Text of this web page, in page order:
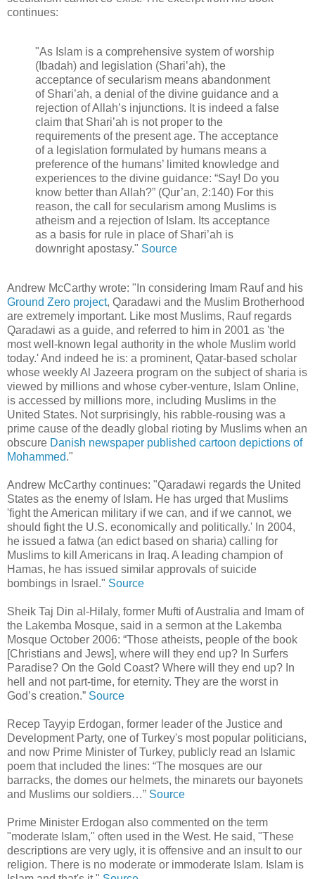
continues:
"As Islam is a comprehensive system of worship
(Ibadah) and legislation (Shari’ah), the
acceptance of secularism means abandonment
of Shari’ah, a denial of the divine guidance and a
rejection of Allah’s injunctions. It is indeed a false
claim that Shari’ah is not proper to the
requirements of the present age. The acceptance
of a legislation formulated by humans means a
preference of the humans’ limited knowledge and
experiences to the divine guidance: “Say! Do you
know better than Allah?” (Qur’an, 2:140) For this
reason, the call for secularism among Muslims is
atheism and a rejection of Islam. Its acceptance
as a basis for rule in place of Shari’ah is
downright apostasy." Source
Andrew McCarthy wrote: "In considering Imam Rauf and his
Ground Zero project, Qaradawi and the Muslim Brotherhood
are extremely important. Like most Muslims, Rauf regards
Qaradawi as a guide, and referred to him in 2001 as 'the
most well-known legal authority in the whole Muslim world
today.' And indeed he is: a prominent, Qatar-based scholar
whose weekly Al Jazeera program on the subject of sharia is
viewed by millions and whose cyber-venture, Islam Online,
is accessed by millions more, including Muslims in the
United States. Not surprisingly, his rabble-rousing was a
prime cause of the deadly global rioting by Muslims when an
obscure Danish newspaper published cartoon depictions of
Mohammed."
Andrew McCarthy continues: "Qaradawi regards the United
States as the enemy of Islam. He has urged that Muslims
'fight the American military if we can, and if we cannot, we
should fight the U.S. economically and politically.' In 2004,
he issued a fatwa (an edict based on sharia) calling for
Muslims to kill Americans in Iraq. A leading champion of
Hamas, he has issued similar approvals of suicide
bombings in Israel." Source
Sheik Taj Din al-Hilaly, former Mufti of Australia and Imam of
the Lakemba Mosque, said in a sermon at the Lakemba
Mosque October 2006: “Those atheists, people of the book
[Christians and Jews], where will they end up? In Surfers
Paradise? On the Gold Coast? Where will they end up? In
hell and not part-time, for eternity. They are the worst in
God’s creation.” Source
Recep Tayyip Erdogan, former leader of the Justice and
Development Party, one of Turkey's most popular politicians,
and now Prime Minister of Turkey, publicly read an Islamic
poem that included the lines: “The mosques are our
barracks, the domes our helmets, the minarets our bayonets
and Muslims our soldiers…” Source
Prime Minister Erdogan also commented on the term
"moderate Islam," often used in the West. He said, "These
descriptions are very ugly, it is offensive and an insult to our
religion. There is no moderate or immoderate Islam. Islam is